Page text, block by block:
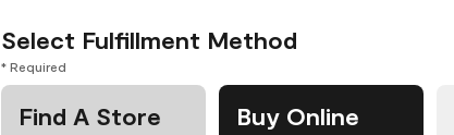
Select Fulfillment Method
* Required
Find A Store
Buy Online